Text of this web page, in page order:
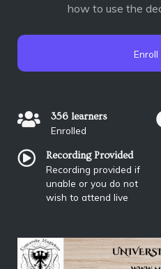
how to use the
Enroll
356 learners
Enrolled
Recording Provided
Recording provided if
unable or you do not
wish to attend live